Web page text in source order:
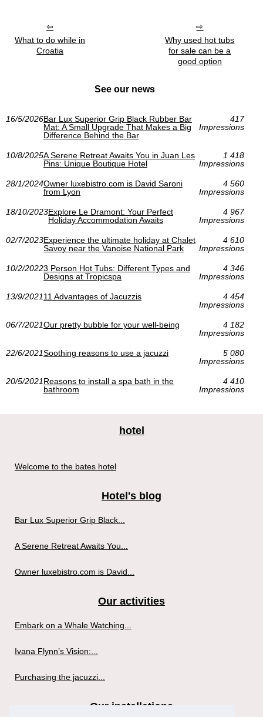
What to do while in
Croatia
Why used hot tubs
for sale can be a
good option
See our news
16/5/2026Bar Lux Superior Grip Black Rubber Bar
Mat: A Small Upgrade That Makes a Big
Difference Behind the Bar
417
Impressions
10/8/2025A Serene Retreat Awaits You in Juan Les
Pins: Unique Boutique Hotel
1 418
Impressions
28/1/2024Owner luxebistro.com is David Saroni
from Lyon
4 560
Impressions
18/10/2023Explore Le Dramont: Your Perfect
Holiday Accommodation Awaits
4 967
Impressions
02/7/2023Experience the ultimate holiday at Chalet
Savoy near the Vanoise National Park
4 610
Impressions
10/2/20223 Person Hot Tubs: Different Types and
Designs at Tropicspa
4 346
Impressions
13/9/202111 Advantages of Jacuzzis
4 454
Impressions
06/7/2021Our pretty bubble for your well-being
4 182
Impressions
22/6/2021Soothing reasons to use a jacuzzi
5 080
Impressions
20/5/2021Reasons to install a spa bath in the
bathroom
4 410
Impressions
hotel
Welcome to the bates hotel
Hotel's blog
Bar Lux Superior Grip Black...
A Serene Retreat Awaits You...
Owner luxebistro.com is David...
Our activities
Embark on a Whale Watching...
Ivana Flynn’s Vision:...
Purchasing the jacuzzi...
Our installations